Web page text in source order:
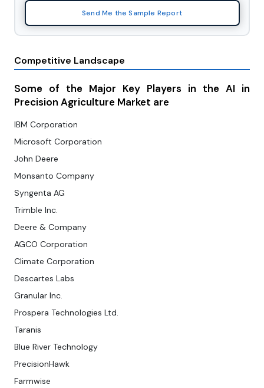
Send Me the Sample Report
Competitive Landscape
Some of the Major Key Players in the AI in
Precision Agriculture Market are
IBM Corporation
Microsoft Corporation
John Deere
Monsanto Company
Syngenta AG
Trimble Inc.
Deere & Company
AGCO Corporation
Climate Corporation
Descartes Labs
Granular Inc.
Prospera Technologies Ltd.
Taranis
Blue River Technology
PrecisionHawk
Farmwise